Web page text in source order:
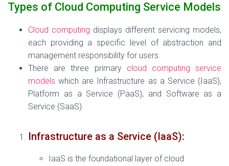
Types of Cloud Computing Service Models
Cloud computing displays different servicing models,
each providing a specific level of abstraction and
management responsibility for users.
There are three primary cloud computing service
models which are Infrastructure as a Service (IaaS),
Platform as a Service (PaaS), and Software as a
Service (SaaS).
Infrastructure as a Service (IaaS):
IaaS is the foundational layer of cloud